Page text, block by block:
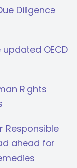
Diligence
OECD
Rights
Responsible
ahead for